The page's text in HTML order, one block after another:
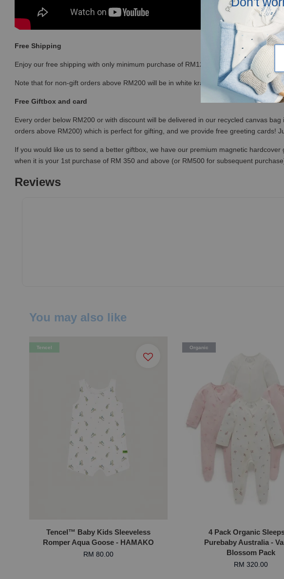
Free Shipping
Enjoy our free shipping with only minimum purchase of RM120 (WM)/ RM350 (EM) /
Note that for non-gift orders above RM200 will be in white kraft box, no ribbons and
Free Giftbox and card
Every order below RM200 or with discount will be delivered in our recycled canvas
orders above RM200) which is perfect for gifting, and we provide free greeting cards!
If you would like us to send a better giftbox, we have our premium magnetic
when it is your 1st purchase of RM 350 and above (or RM500 for subsequent
Reviews
You may also like
Tencel
Tencel™ Baby Kids Sleeveless
Romper Aqua Goose - HAMAKO
RM 80.00
Organic
4 Pack Organic
Purebaby Australia -
Blossom Pack
RM 320.00